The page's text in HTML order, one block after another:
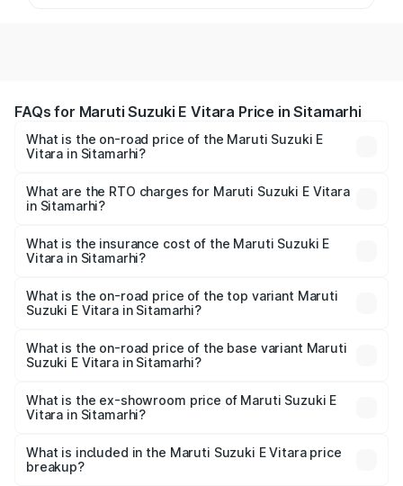
FAQs for Maruti Suzuki E Vitara Price in Sitamarhi
What is the on-road price of the Maruti Suzuki E
Vitara in Sitamarhi?
from ₹15.99 Lakhs and ₹20.01 Lakhs. On-road prices vary
across cities based on registration fees, insurance, and
What are the RTO charges for Maruti Suzuki E Vitara
in Sitamarhi?
Vitara in Sitamarhi will be undefined.
What is the insurance cost of the Maruti Suzuki E
Vitara in Sitamarhi?
Vitara in Sitamarhi is undefined
What is the on-road price of the top variant Maruti
Suzuki E Vitara in Sitamarhi?
is undefined Lakh in Sitamarhi.
What is the on-road price of the base variant Maruti
Suzuki E Vitara in Sitamarhi?
Lakh in Sitamarhi.
What is the ex-showroom price of Maruti Suzuki E
Vitara in Sitamarhi?
Suzuki E Vitara in Sitamarhi is undefined.
What is included in the Maruti Suzuki E Vitara price
breakup?